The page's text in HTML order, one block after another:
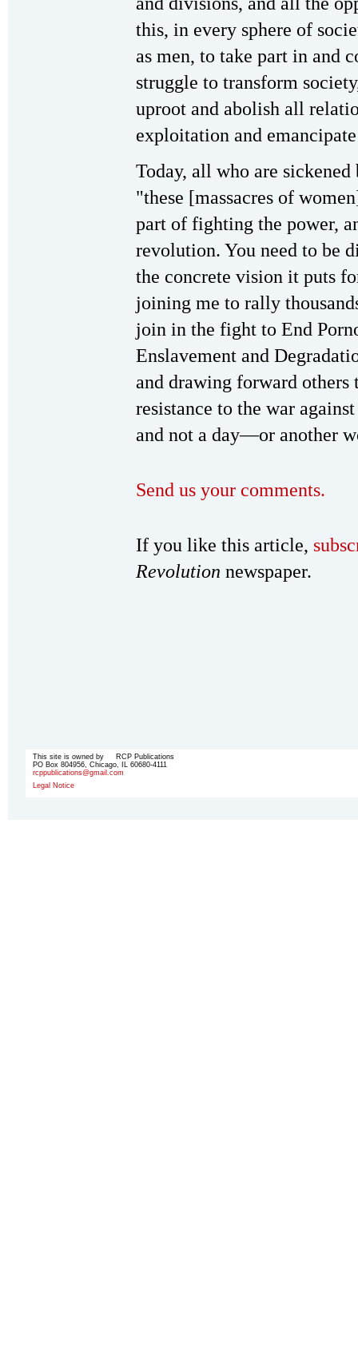
this, in every sphere of
as men, to take part in and
struggle to transform
uproot and abolish all
exploitation and
Today, all who are
"these [massacres of
part of fighting the power,
revolution. You need to be
the concrete vision it puts
joining me to rally
join in the fight to End
Enslavement and
and drawing forward
resistance to the war
and not a day—or another
Send us your comments.
If you like this article,
Revolution newspaper.